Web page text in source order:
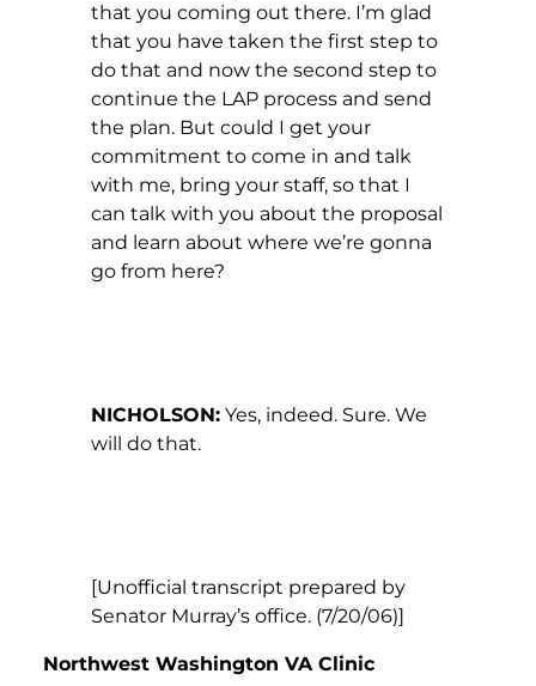
that you coming out there. I’m glad
that you have taken the first step to
do that and now the second step to
continue the LAP process and send
the plan. But could I get your
commitment to come in and talk
with me, bring your staff, so that I
can talk with you about the proposal
and learn about where we’re gonna
go from here?
NICHOLSON: Yes, indeed. Sure. We
will do that.
[Unofficial transcript prepared by
Senator Murray’s office. (7/20/06)]
Northwest Washington VA Clinic